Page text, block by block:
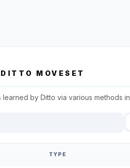
DITTO MOVESET
learned by Ditto via various methods in
TYPE